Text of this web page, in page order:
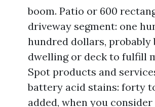
boom. Patio or 600
driveway segment: one
hundred dollars, probably
dwelling or deck to fulfill
Spot products and
battery acid stains: forty
added, when you